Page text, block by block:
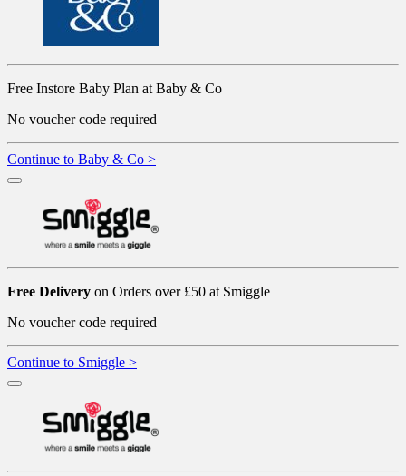
Free Instore Baby Plan at Baby & Co
No voucher code required
Continue to Baby & Co >
Free Delivery on Orders over £50 at Smiggle
No voucher code required
Continue to Smiggle >